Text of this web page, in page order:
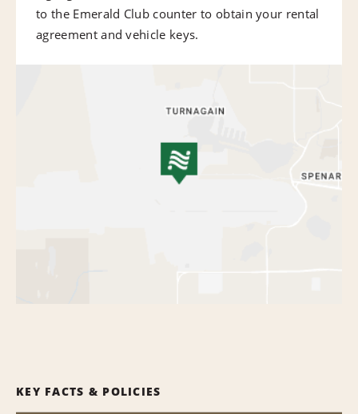
to the Emerald Club counter to obtain your rental
agreement and vehicle keys.
KEY FACTS & POLICIES